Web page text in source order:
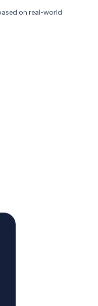
on real-world